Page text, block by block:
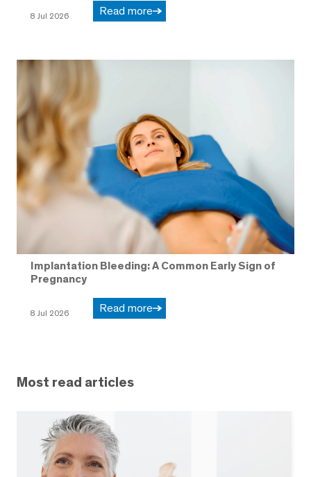
8 Jul 2026 Read more
Implantation Bleeding: A Common Early Sign of
Pregnancy
8 Jul 2026 Read more
Most read articles